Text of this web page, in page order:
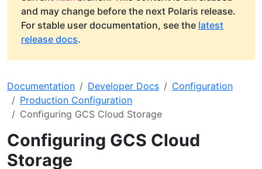
and may change before the next Polaris release.
For stable user documentation, see the latest
release docs.
Documentation Developer Docs
Configuration
Production Configuration
Configuring GCS Cloud Storage
Configuring GCS Cloud
Storage